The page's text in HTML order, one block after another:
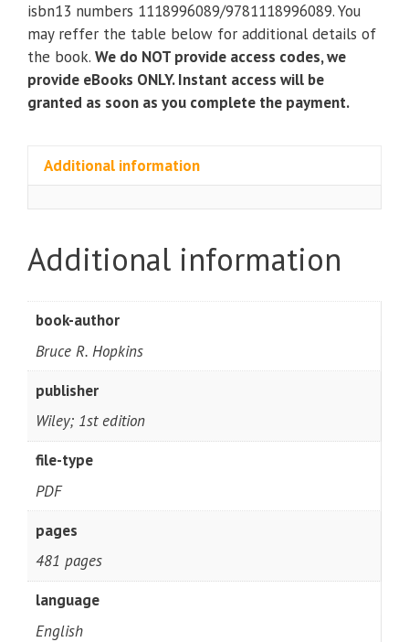
isbn13 numbers 1118996089/9781118996089. You
may reffer the table below for additional details of
the book. We do NOT provide access codes, we
provide eBooks ONLY. Instant access will be
granted as soon as you complete the payment.
Additional information
Additional information
book-author
Bruce R. Hopkins
publisher
Wiley; 1st edition
file-type
PDF
pages
481 pages
language
English